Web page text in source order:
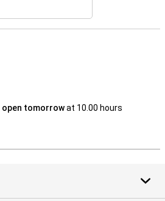
open tomorrowat 10.00 hours